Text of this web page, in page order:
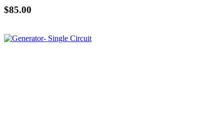
$85.00